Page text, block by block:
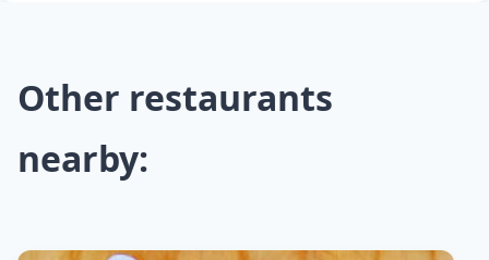
Other restaurants
nearby: